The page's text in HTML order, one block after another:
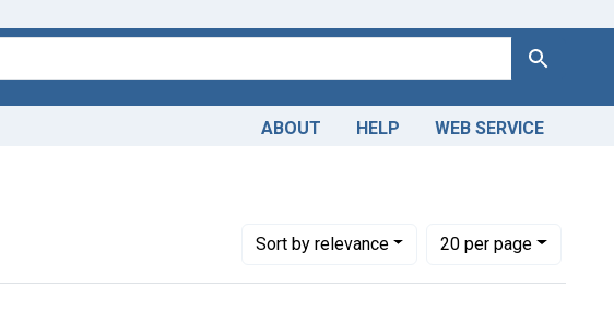
Search
ABOUT HELP WEB SERVICE
Sortby relevance
Number of results to display per page
20per page
per page